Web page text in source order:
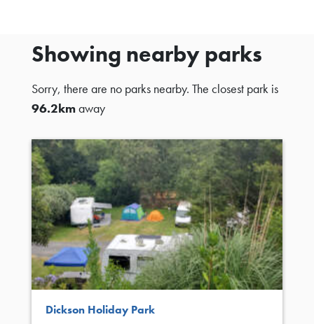
Showing nearby parks
Sorry, there are no parks nearby. The closest park is
96.2kmaway
Dickson Holiday Park